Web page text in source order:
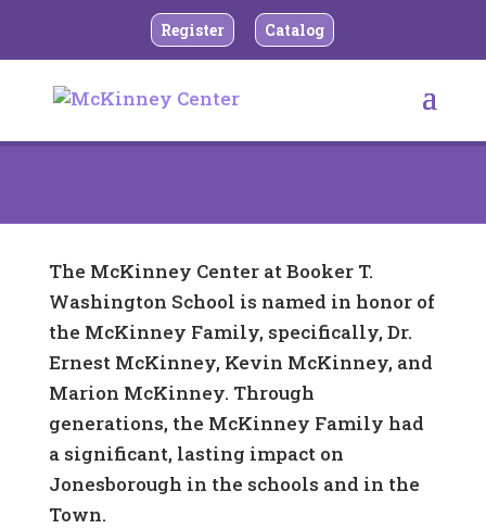
Register Catalog
The McKinney Center at Booker T.
Washington School is named in honor of
the McKinney Family, specifically, Dr.
Ernest McKinney, Kevin McKinney, and
Marion McKinney. Through
generations, the McKinney Family had
a significant, lasting impact on
Jonesborough in the schools and in the
Town.